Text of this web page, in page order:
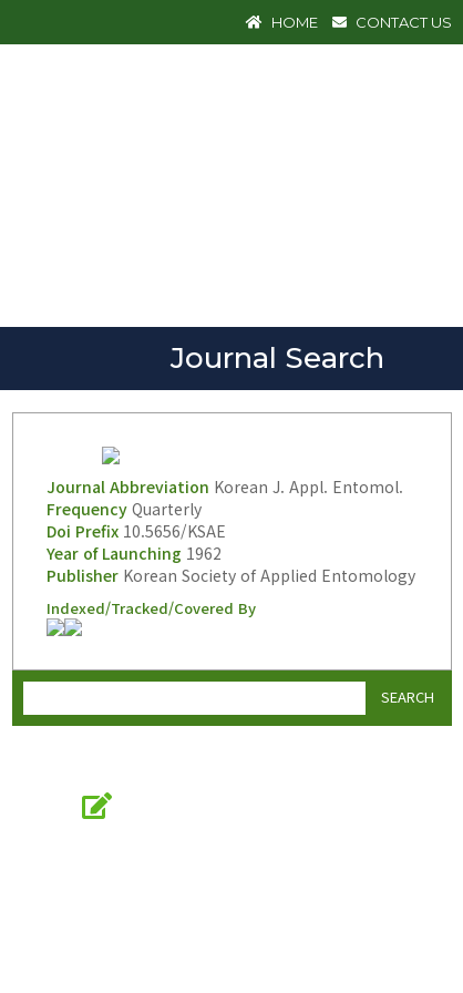
HOME CONTACT US
Journal Search
Journal Abbreviation Korean J. Appl. Entomol.
FrequencyQuarterly
Doi Prefix10.5656/KSAE
Year of Launching 1962
PublisherKorean Society of Applied Entomology
Indexed/Tracked/Covered By
SEARCH